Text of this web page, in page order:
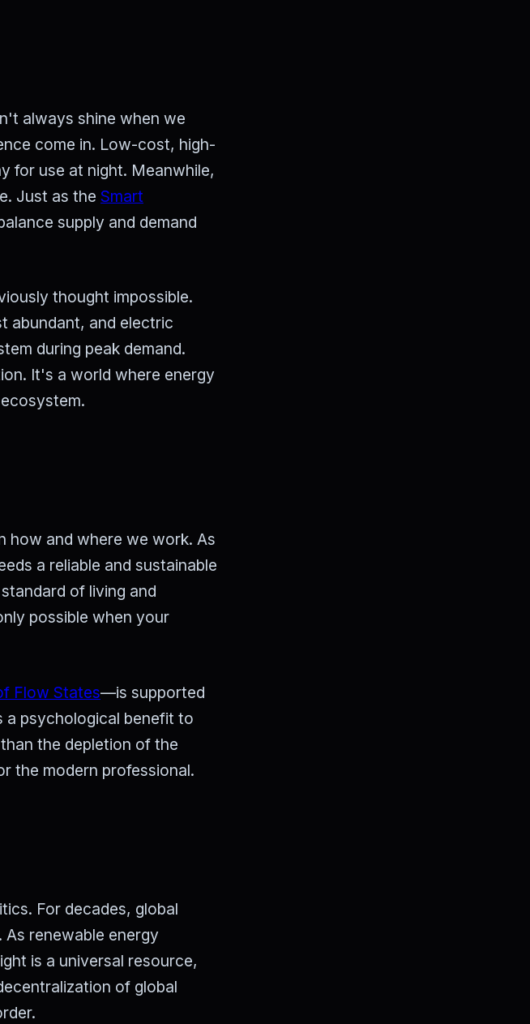
always shine when we
come in. Low-cost, high-
for use at night. Meanwhile,
Just as the Smart
supply and demand
thought impossible.
abundant, and electric
during peak demand.
It's a world where energy
how and where we work. As
a reliable and sustainable
of living and
possible when your
Flow States—is supported
a psychological benefit to
the depletion of the
the modern professional.
For decades, global
renewable energy
is a universal resource,
of global